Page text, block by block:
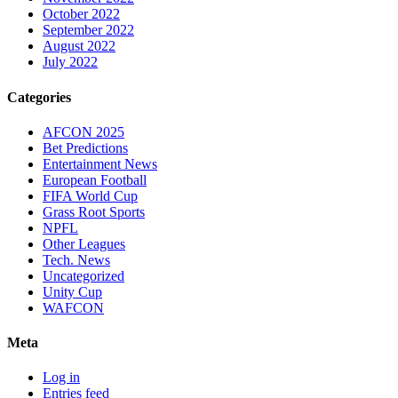
October 2022
September 2022
August 2022
July 2022
Categories
AFCON 2025
Bet Predictions
Entertainment News
European Football
FIFA World Cup
Grass Root Sports
NPFL
Other Leagues
Tech. News
Uncategorized
Unity Cup
WAFCON
Meta
Log in
Entries feed